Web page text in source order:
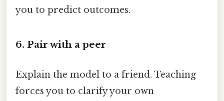
you to predict outcomes.
6. Pair with a peer
Explain the model to a friend. Teaching
forces you to clarify your own